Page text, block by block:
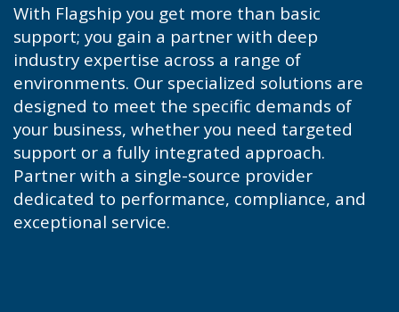
With Flagship you get more than basic
support; you gain a partner with deep
industry expertise across a range of
environments. Our specialized solutions are
designed to meet the specific demands of
your business, whether you need targeted
support or a fully integrated approach.
Partner with a single-source provider
dedicated to performance, compliance, and
exceptional service.